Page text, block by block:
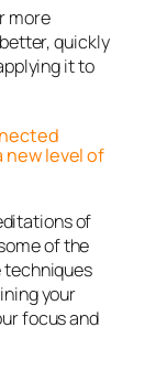
more
quickly
it to
level of
of
of the
your
focus and